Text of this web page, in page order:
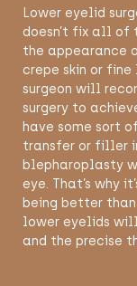
Lower eyelid
doesn’t fix all of
the appearance
crepe skin or
surgeon will
surgery to
have some sort
transfer or filler
blepharoplasty
eye. That’s why
being better
lower eyelids
and the precise